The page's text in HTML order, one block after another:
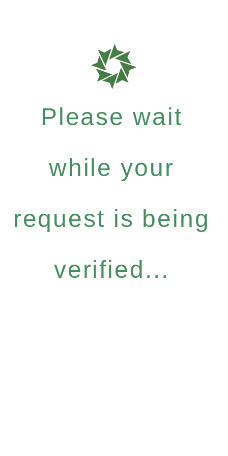
Please wait
while your
request is being
verified...